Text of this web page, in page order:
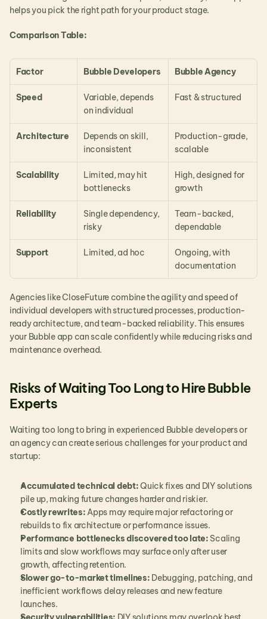
helps you pick the right path for your product stage.
Comparison Table:
Factor Bubble Developers Bubble Agency
Speed
Variable, depends
on individual
Fast & structured
Architecture
Depends on skill,
inconsistent
Production-grade,
scalable
Scalability
Limited, may hit
bottlenecks
High, designed for
growth
Reliability
Single dependency,
risky
Team-backed,
dependable
Support Limited, ad hoc
Ongoing, with
documentation
Agencies like CloseFuture combine the agility and speed of
individual developers with structured processes, production-
ready architecture, and team-backed reliability. This ensures
your Bubble app can scale confidently while reducing risks and
maintenance overhead.
Risks of Waiting Too Long to Hire Bubble
Experts
Waiting too long to bring in experienced Bubble developers or
an agency can create serious challenges for your product and
startup:
Accumulated technical debt: Quick fixes and DIY solutions
pile up, making future changes harder and riskier.
Costly rewrites: Apps may require major refactoring or
rebuilds to fix architecture or performance issues.
Performance bottlenecks discovered too late: Scaling
limits and slow workflows may surface only after user
growth, affecting retention.
Slower go-to-market timelines: Debugging, patching, and
inefficient workflows delay releases and new feature
launches.